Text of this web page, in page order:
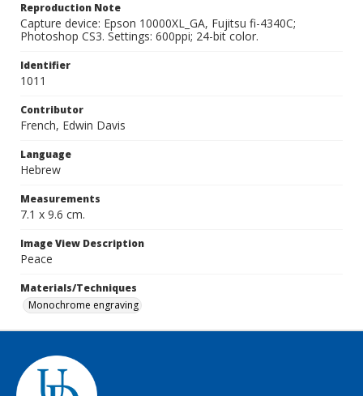
Reproduction Note
Capture device: Epson 10000XL_GA, Fujitsu fi-4340C;
Photoshop CS3. Settings: 600ppi; 24-bit color.
Identifier
1011
Contributor
French, Edwin Davis
Language
Hebrew
Measurements
7.1 x 9.6 cm.
Image View Description
Peace
Materials/Techniques
Monochrome engraving